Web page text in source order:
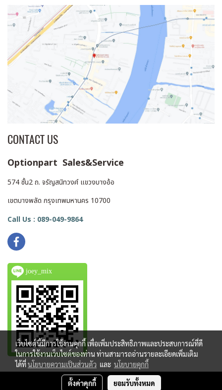
CONTACT US
Optionpart Sales&Service
574 ชั้น2 ถ. จรัญสนิทวงศ์ แขวงบางอ้อ
เขตบางพลัด กรุงเทพมหานคร 10700
Call Us : 089-049-9864
joey_mix
เว็บไซต์นี้มีการใช้งานคุกกี้ เพื่อเพิ่มประสิทธิภาพและประสบการณ์ที่ดี
ในการใช้งานเว็บไซต์ของท่าน ท่านสามารถอ่านรายละเอียดเพิ่มเติม
ได้ที่นโยบายความเป็นส่วนตัว และ นโยบายคุกกี้
ตั้งค่าคุกกี้ ยอมรับทั้งหมด